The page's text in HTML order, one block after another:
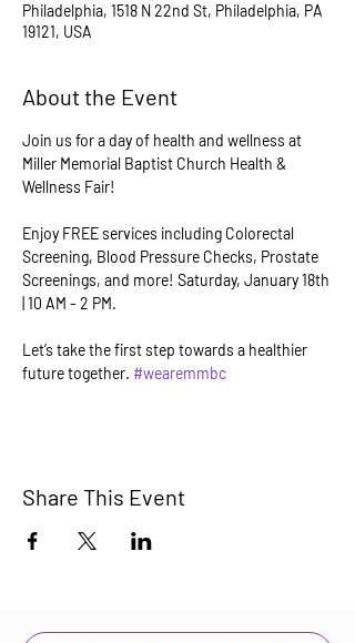
Philadelphia, 1518 N 22nd St, Philadelphia, PA
19121, USA
About the Event
Join us for a day of health and wellness at
Miller Memorial Baptist Church Health &
Wellness Fair!
Enjoy FREE services including Colorectal
Screening, Blood Pressure Checks, Prostate
Screenings, and more! Saturday, January 18th
| 10 AM - 2 PM.
Let’s take the first step towards a healthier
future together. #wearemmbc
Share This Event